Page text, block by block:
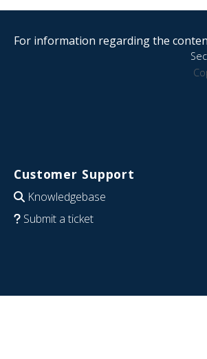
For information regarding the
Customer Support
Knowledgebase
Submit a ticket